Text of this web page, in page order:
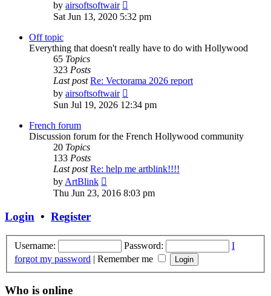
by airsoftsoftwair
the
latest
Sat Jun 13, 2020 5:32 pm
Off topic
Everything that doesn't really have to do with Hollywood
65 Topics
323 Posts
Last post Re: Vectorama 2026 report
by airsoftsoftwair
the
latest
Sun Jul 19, 2026 12:34 pm
French forum
Discussion forum for the French Hollywood community
20 Topics
133 Posts
Last post Re: help me artblink!!!!
byArtBlink
the
Thu Jun 23, 2016 8:03 pm
Login • Register
Username: Password:
I
forgot my password | Remember me
Who is online